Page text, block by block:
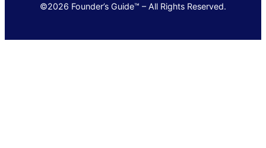
©2026 Founder’s Guide™ – All Rights Reserved.